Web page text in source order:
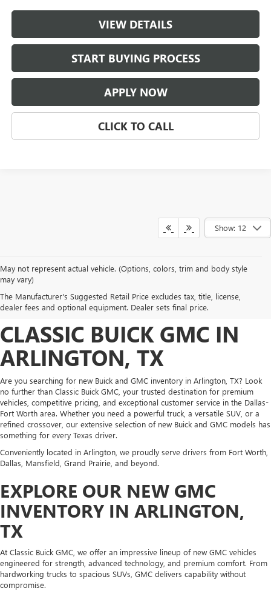
VIEW DETAILS
START BUYING PROCESS
APPLY NOW
CLICK TO CALL
Show: 12
May not represent actual vehicle. (Options, colors, trim and body style
may vary)
The Manufacturer's Suggested Retail Price excludes tax, title, license,
dealer fees and optional equipment. Dealer sets final price.
DISCOVER NEW BUICK
AND GMC INVENTORY AT
CLASSIC BUICK GMC IN
ARLINGTON, TX
Are you searching for new Buick and GMC inventory in Arlington, TX? Look
no further than Classic Buick GMC, your trusted destination for premium
vehicles, competitive pricing, and exceptional customer service in the Dallas-
Fort Worth area. Whether you need a powerful truck, a versatile SUV, or a
refined crossover, our extensive selection of new Buick and GMC models has
something for every Texas driver.
Conveniently located in Arlington, we proudly serve drivers from Fort Worth,
Dallas, Mansfield, Grand Prairie, and beyond.
EXPLORE OUR NEW GMC
INVENTORY IN ARLINGTON,
TX
At Classic Buick GMC, we offer an impressive lineup of new GMC vehicles
engineered for strength, advanced technology, and premium comfort. From
hardworking trucks to spacious SUVs, GMC delivers capability without
compromise.